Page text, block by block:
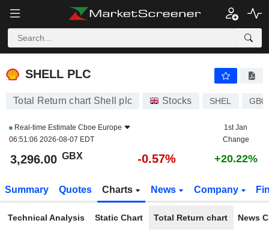
SHELL PLC
SHELL PLC
Total Return chart Shell plc Stocks SHEL
Real-time Estimate Cboe Europe
06:51:06 2026-08-07 EDT
1st Jan
Change
3,296.00 GBX -0.57% +20.22%
Summary Quotes Charts News Company
Technical Analysis Static Chart Total Return chart News